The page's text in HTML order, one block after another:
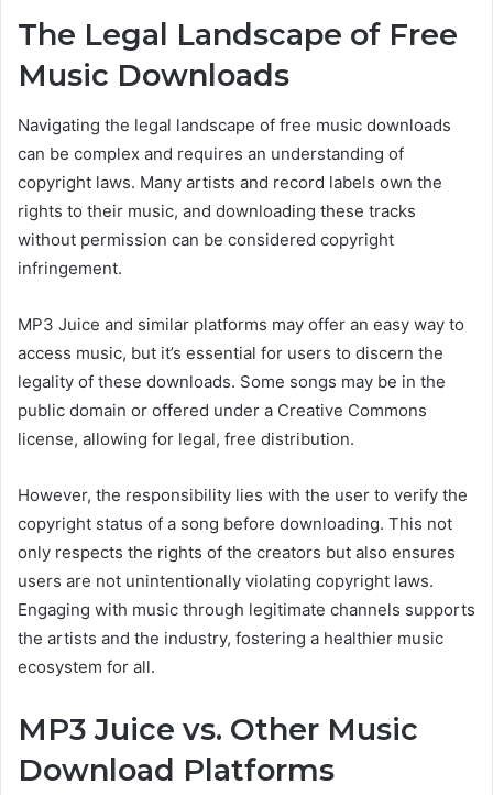
The Legal Landscape of Free
Music Downloads
Navigating the legal landscape of free music downloads
can be complex and requires an understanding of
copyright laws. Many artists and record labels own the
rights to their music, and downloading these tracks
without permission can be considered copyright
infringement.
MP3 Juice and similar platforms may offer an easy way to
access music, but it’s essential for users to discern the
legality of these downloads. Some songs may be in the
public domain or offered under a Creative Commons
license, allowing for legal, free distribution.
However, the responsibility lies with the user to verify the
copyright status of a song before downloading. This not
only respects the rights of the creators but also ensures
users are not unintentionally violating copyright laws.
Engaging with music through legitimate channels supports
the artists and the industry, fostering a healthier music
ecosystem for all.
MP3 Juice vs. Other Music
Download Platforms